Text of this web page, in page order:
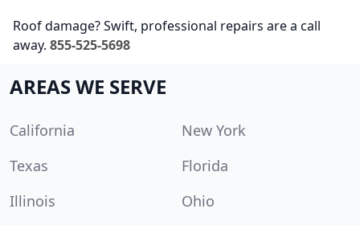
Roof damage? Swift, professional repairs are a call
away. 855-525-5698
AREAS WE SERVE
California
New York
Texas
Florida
Illinois
Ohio